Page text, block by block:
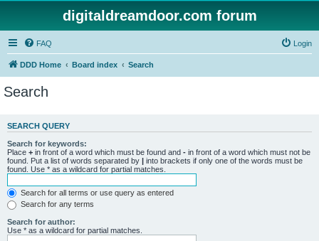
digitaldreamdoor.com forum
FAQ Login
DDD Home Board index Search
Search
SEARCH QUERY
Search for keywords:
Place + in front of a word which must be found and - in front of a word which must not be
found. Put a list of words separated by | into brackets if only one of the words must be
found. Use * as a wildcard for partial matches.
Search for all terms or use query as entered
Search for any terms
Search for author:
Use * as a wildcard for partial matches.